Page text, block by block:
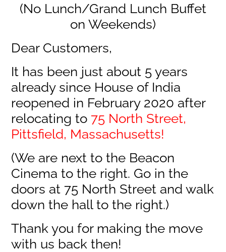
(No Lunch/Grand Lunch Buffet
on Weekends)
Dear Customers,
It has been just about 5 years
already since House of India
reopened in February 2020 after
relocating to 75 North Street,
Pittsfield, Massachusetts!
(We are next to the Beacon
Cinema to the right. Go in the
doors at 75 North Street and walk
down the hall to the right.)
Thank you for making the move
with us back then!